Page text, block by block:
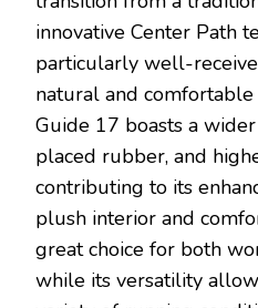
innovative Center Path
particularly well-
natural and
Guide 17 boasts a
placed rubber, and
contributing to its
plush interior and
great choice for both
while its versatility